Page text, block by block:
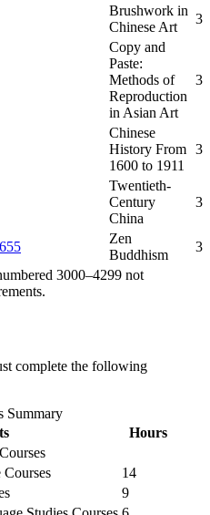
Brushwork in
Chinese Art
3
Copy and
Paste:
Methods of
Reproduction
in Asian Art
3
Chinese
History From
1600 to 1911
3
Twentieth-
Century
China
3
Zen
Buddhism
3
3000–4299 not
complete the following
Summary
Hours
Courses
14
9